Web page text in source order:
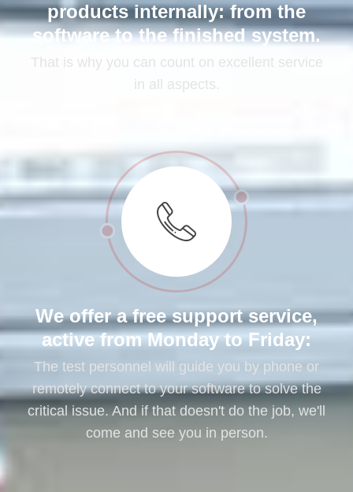
products internally: from the
software to the finished system.
That is why you can count on excellent service
in all aspects.
We offer a free support service,
active from Monday to Friday:
The test personnel will guide you by phone or
remotely connect to your software to solve the
critical issue. And if that doesn't do the job, we'll
come and see you in person.